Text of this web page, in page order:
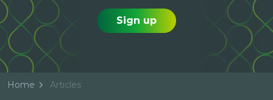
Sign up
Home Articles